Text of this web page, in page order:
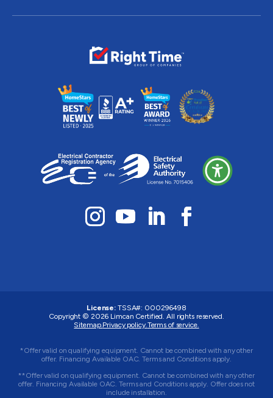
License: TSSA#: 000296498
Copyright © 2026 Limcan Certified . All rights reserved.
Sitemap. Privacy policy. Terms of service.
*Offer valid on qualifying equipment. Cannot be combined with any other
offer. Financing Available OAC. Terms and Conditions apply.
**Offer valid on qualifying equipment. Cannot be combined with any other
offer. Financing Available OAC. Terms and Conditions apply. Offer does not
include installation.